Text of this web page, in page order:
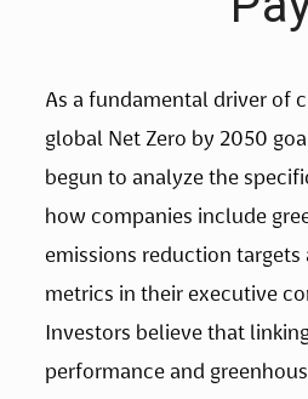
As a fundamental driver of
global Net Zero by 2050
begun to analyze the
how companies include
emissions reduction targets
metrics in their executive
Investors believe that
performance and